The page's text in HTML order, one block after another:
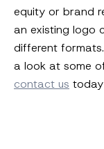
equity or brand
an existing logo
different formats.
a look at some
contact us